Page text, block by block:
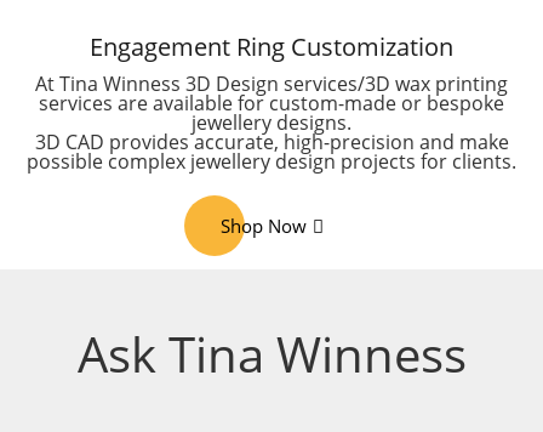
Engagement Ring Customization
At Tina Winness 3D Design services/3D wax printing
services are available for custom-made or bespoke
jewellery designs.
3D CAD provides accurate, high-precision and make
possible complex jewellery design projects for clients.
Shop Now
Ask Tina Winness